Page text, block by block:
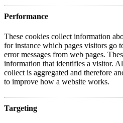
Performance
These cookies collect information
for instance which pages visitors go
error messages from web pages.
information that identifies a visitor.
collect is aggregated and therefore
to improve how a website works.
Targeting